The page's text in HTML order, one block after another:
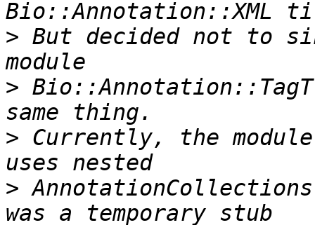
> But decided not to
>
> Currently, the
>